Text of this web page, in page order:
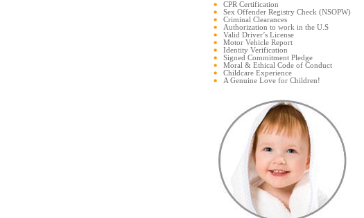
CPR Certification
Sex Offender Registry Check (NSOPW)
Criminal Clearances
Authorization to work in the U.S
Valid Driver’s License
Motor Vehicle Report
Identity Verification
Signed Commitment Pledge
Moral & Ethical Code of Conduct
Childcare Experience
A Genuine Love for Children!